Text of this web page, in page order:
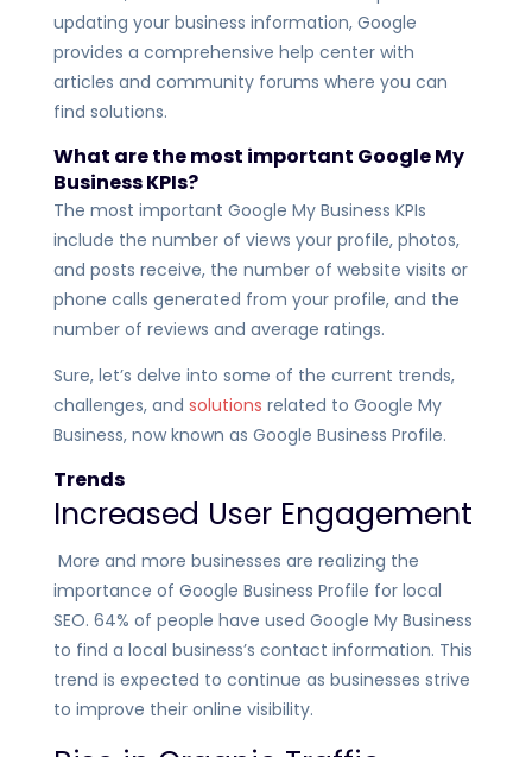
updating your business information, Google
provides a comprehensive help center with
articles and community forums where you can
find solutions.
What are the most important Google My
Business KPIs?
The most important Google My Business KPIs
include the number of views your profile, photos,
and posts receive, the number of website visits or
phone calls generated from your profile, and the
number of reviews and average ratings.
Sure, let’s delve into some of the current trends,
challenges, and solutions related to Google My
Business, now known as Google Business Profile.
Trends
Increased User Engagement
More and more businesses are realizing the
importance of Google Business Profile for local
SEO. 64% of people have used Google My Business
to find a local business’s contact information. This
trend is expected to continue as businesses strive
to improve their online visibility.